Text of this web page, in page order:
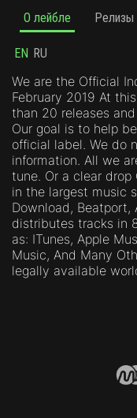
О лейбле Релизы
EN RU
We are the Official
February 2019 At
than 20 releases
Our goal is to help
official label. We do
information. All we
tune. Or a clear
in the largest music
Download, Beatport,
distributes tracks in
as: ITunes, Apple
Music, And Many
legally available